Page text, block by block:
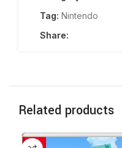
Tag: Nintendo
Share:
Related products